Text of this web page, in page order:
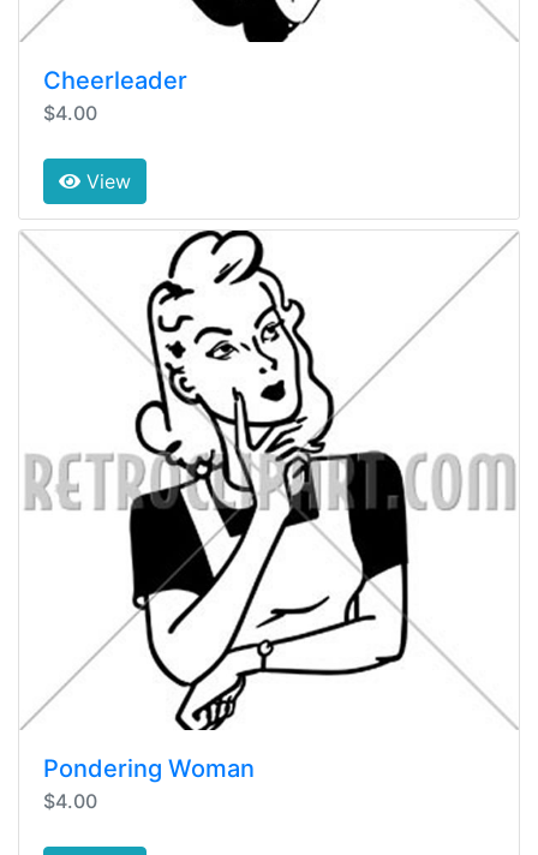
Cheerleader
$4.00
View
Pondering Woman
$4.00